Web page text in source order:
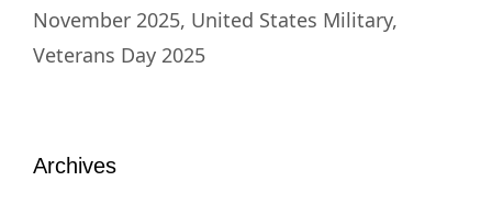
November 2025, United States Military,
Veterans Day 2025
Archives